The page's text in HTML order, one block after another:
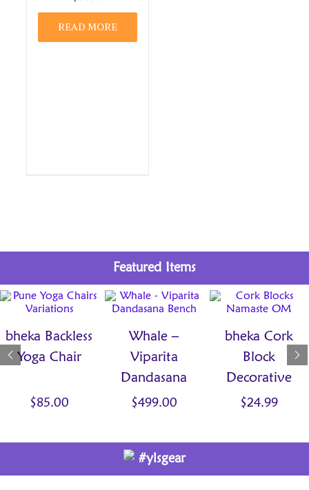
READ MORE
Featured Items
bheka Backless
Yoga Chair
$85.00
Whale –
Viparita
Dandasana
Bench
$499.00
bheka Cork
Block
Decorative
$24.99
#ylsgear